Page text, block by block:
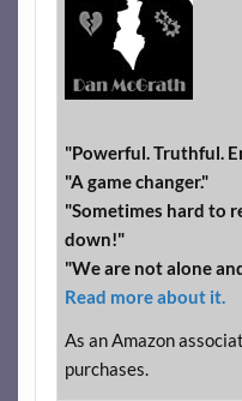
"Powerful. Truthful.
"A game changer."
"Sometimes hard to
down!"
"We are not alone
Read more about it.
As an Amazon
purchases.